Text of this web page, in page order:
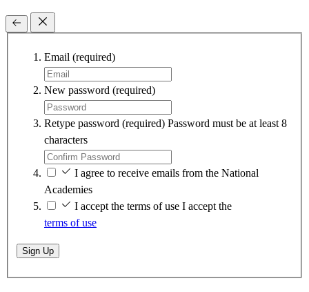
Email (required)
New password (required)
Retype password (required) Password must be at least 8
characters
I agree to receive emails from the National
Academies
I accept the terms of use I accept the
terms of use
Sign Up